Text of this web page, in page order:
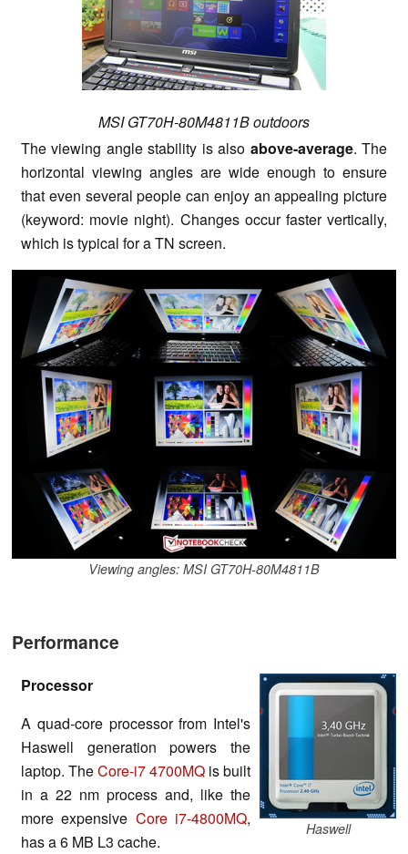
MSI GT70H-80M4811B outdoors
The viewing angle stability is also above-average. The
horizontal viewing angles are wide enough to ensure
that even several people can enjoy an appealing picture
(keyword: movie night). Changes occur faster vertically,
which is typical for a TN screen.
Viewing angles: MSI GT70H-80M4811B
Performance
Haswell
Processor
A quad-core processor from Intel's
Haswell generation powers the
laptop. TheCore-i7 4700MQ is built
in a 22 nm process and, like the
more expensive Core i7-4800MQ,
has a 6 MB L3 cache.